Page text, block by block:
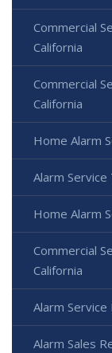
Commercial
California
Commercial
California
Home Alarm
Alarm Service
Home Alarm
Commercial
California
Alarm Service
Alarm Sales